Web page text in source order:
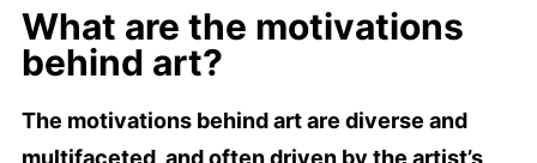
What are the motivations
behind art?
The motivations behind art are diverse and
multifaceted, and often driven by the artist’s